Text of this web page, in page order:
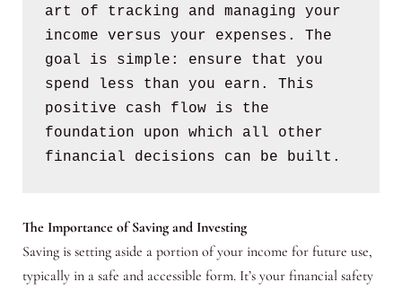
art of tracking and managing your
income versus your expenses. The
goal is simple: ensure that you
spend less than you earn. This
positive cash flow is the
foundation upon which all other
financial decisions can be built.
The Importance of Saving and Investing
Saving is setting aside a portion of your income for future use,
typically in a safe and accessible form. It’s your financial safety